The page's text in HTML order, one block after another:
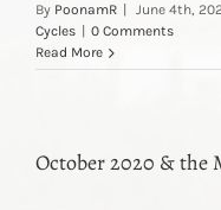
By PoonamR June 4th,
Cycles
0 Comments
Read More
October 2020 & the